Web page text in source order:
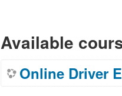
Available
Online Driver